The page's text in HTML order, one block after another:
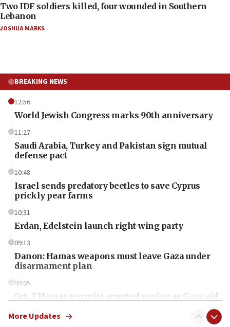
Two IDF soldiers killed, four wounded in Southern
Lebanon
JOSHUA MARKS
BREAKING NEWS
12:56
World Jewish Congress marks 90th anniversary
11:27
Saudi Arabia, Turkey and Pakistan sign mutual
defense pact
10:48
Israel sends predatory beetles to save Cyprus
prickly pear farms
10:31
Erdan, Edelstein launch right-wing party
09:13
Danon: Hamas weapons must leave Gaza under
disarmament plan
09:05
Oct. 7 Hamas terrorist arrested posing as Gaza aid
More Updates